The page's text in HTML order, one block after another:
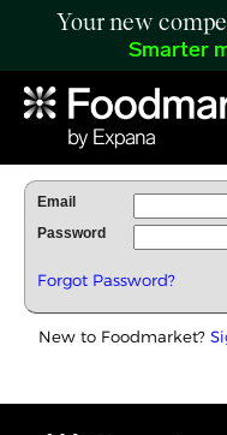
Your new
Smarter
To Read Full Story Login
Email
Password
Forgot Password?
New to Foodmarket?